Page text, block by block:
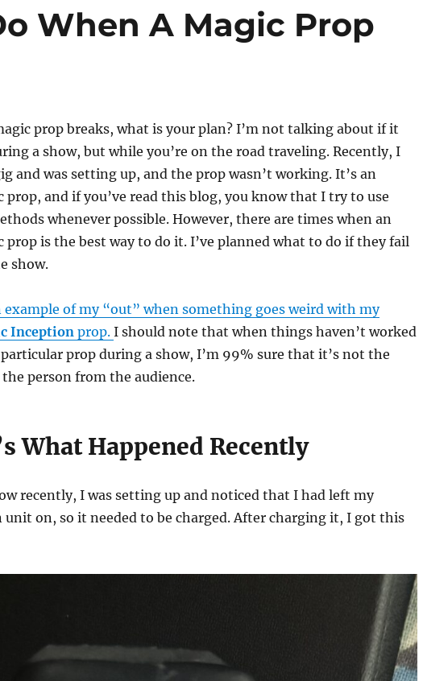
When A Magic Prop
prop breaks, what is your plan? I’m not talking about if it
a show, but while you’re on the road traveling. Recently, I
and was setting up, and the prop wasn’t working. It’s an
prop, and if you’ve read this blog, you know that I try to use
whenever possible. However, there are times when an
prop is the best way to do it. I’ve planned what to do if they fail
show.
example of my “out” when something goes weird with my
Inceptionprop. I should note that when things haven’t worked
prop during a show, I’m 99% sure that it’s not the
person from the audience.
What Happened Recently
recently, I was setting up and noticed that I had left my
on, so it needed to be charged. After charging it, I got this